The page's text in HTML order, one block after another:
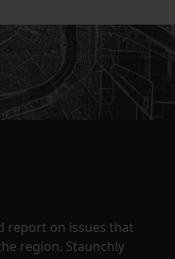
report on issues that
region. Staunchly